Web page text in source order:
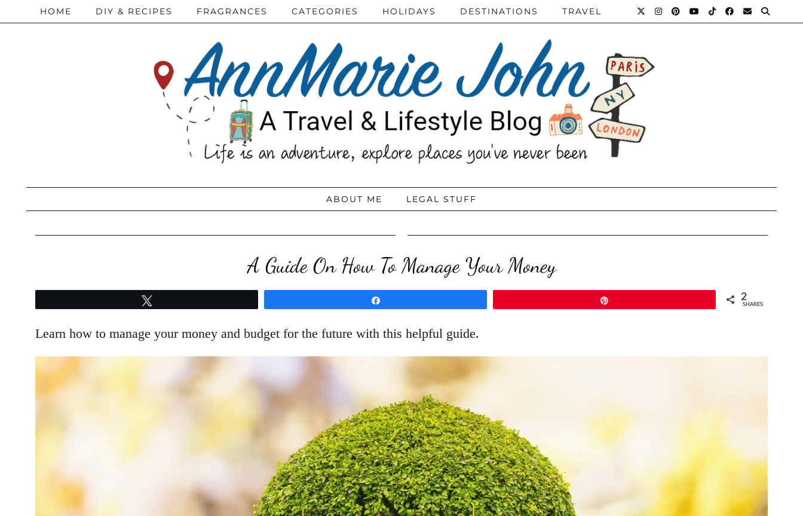
HOME DIY & RECIPES FRAGRANCES CATEGORIES HOLIDAYS DESTINATIONS TRAVEL
ABOUT ME LEGAL STUFF
A Guide On How To Manage Your Money
2
SHARES
Learn how to manage your money and budget for the future with this helpful guide.